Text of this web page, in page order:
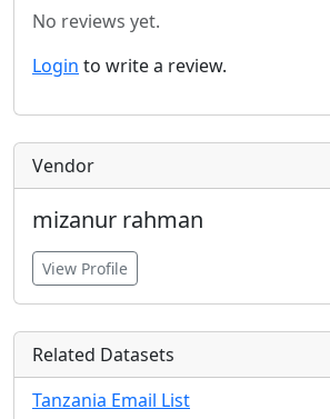
No reviews yet.
Login to write a review.
Vendor
mizanur rahman
View Profile
Related Datasets
Tanzania Email List